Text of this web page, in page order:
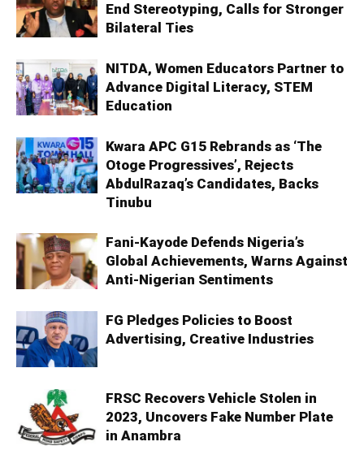
End Stereotyping, Calls for Stronger
Bilateral Ties
NITDA, Women Educators Partner to
Advance Digital Literacy, STEM
Education
Kwara APC G15 Rebrands as ‘The
Otoge Progressives’, Rejects
AbdulRazaq’s Candidates, Backs
Tinubu
Fani-Kayode Defends Nigeria’s
Global Achievements, Warns Against
Anti-Nigerian Sentiments
FG Pledges Policies to Boost
Advertising, Creative Industries
FRSC Recovers Vehicle Stolen in
2023, Uncovers Fake Number Plate
in Anambra